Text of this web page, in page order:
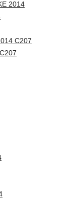
2014
C207